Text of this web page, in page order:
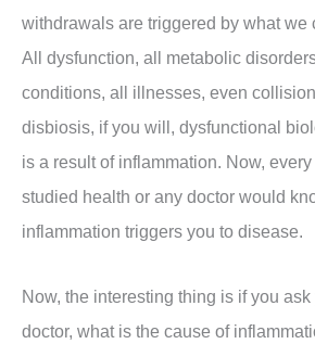
withdrawals are triggered by what we
All dysfunction, all metabolic
conditions, all illnesses, even
disbiosis, if you will, dysfunctional
is a result of inflammation. Now,
studied health or any doctor would
inflammation triggers you to disease.
Now, the interesting thing is if you ask
doctor, what is the cause of